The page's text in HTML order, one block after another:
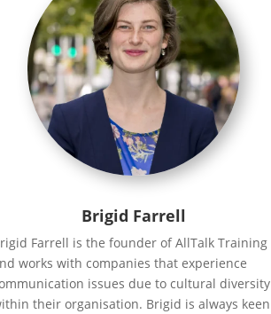
Brigid Farrell
Farrell is the founder of AllTalk Training
works with companies that experience
issues due to cultural diversity
their organisation. Brigid is always keen